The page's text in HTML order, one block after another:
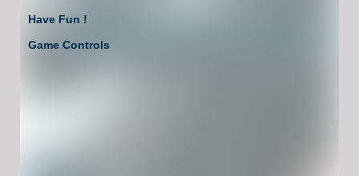
Have Fun !
Game Controls